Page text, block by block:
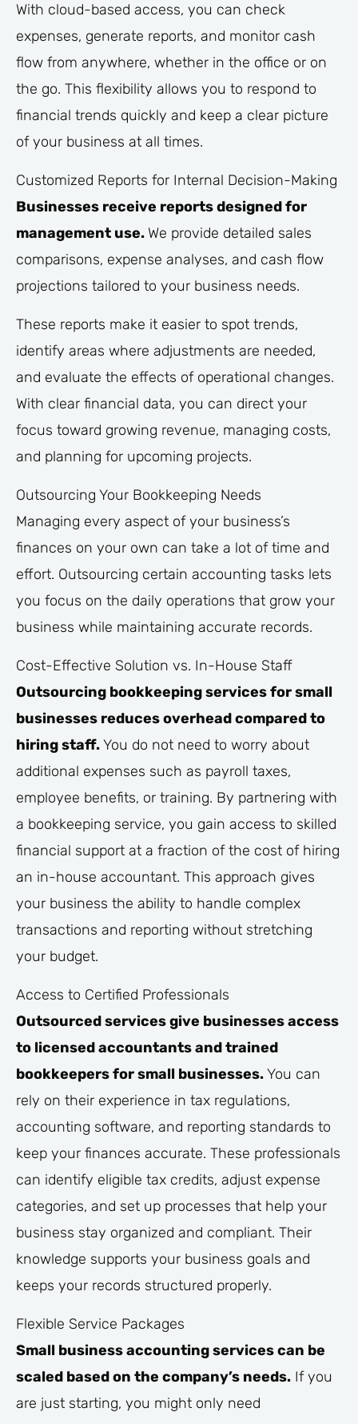
With cloud-based access, you can check
expenses, generate reports, and monitor cash
flow from anywhere, whether in the office or on
the go. This flexibility allows you to respond to
financial trends quickly and keep a clear picture
of your business at all times.
Customized Reports for Internal Decision-Making
Businesses receive reports designed for
management use. We provide detailed sales
comparisons, expense analyses, and cash flow
projections tailored to your business needs.
These reports make it easier to spot trends,
identify areas where adjustments are needed,
and evaluate the effects of operational changes.
With clear financial data, you can direct your
focus toward growing revenue, managing costs,
and planning for upcoming projects.
Outsourcing Your Bookkeeping Needs
Managing every aspect of your business’s
finances on your own can take a lot of time and
effort. Outsourcing certain accounting tasks lets
you focus on the daily operations that grow your
business while maintaining accurate records.
Cost-Effective Solution vs. In-House Staff
Outsourcing bookkeeping services for small
businesses reduces overhead compared to
hiring staff.You do not need to worry about
additional expenses such as payroll taxes,
employee benefits, or training. By partnering with
a bookkeeping service, you gain access to skilled
financial support at a fraction of the cost of hiring
an in-house accountant. This approach gives
your business the ability to handle complex
transactions and reporting without stretching
your budget.
Access to Certified Professionals
Outsourced services give businesses access
to licensed accountants and trained
bookkeepers for small businesses.You can
rely on their experience in tax regulations,
accounting software, and reporting standards to
keep your finances accurate. These professionals
can identify eligible tax credits, adjust expense
categories, and set up processes that help your
business stay organized and compliant. Their
knowledge supports your business goals and
keeps your records structured properly.
Flexible Service Packages
Small business accounting services can be
scaled based on the company’s needs. If you
are just starting, you might only need